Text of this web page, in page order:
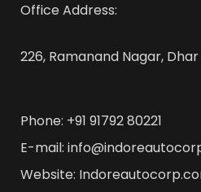
Office Address:
226, Ramanand Nagar,
Phone: +91 91792 80221
E-mail:
Website: